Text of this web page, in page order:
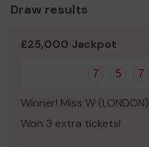
Draw results
£25,000 Jackpot
7 5 7
Winner! Miss W (LONDON)
Won 3 extra tickets!